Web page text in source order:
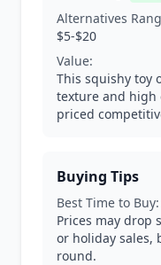
Alternatives
$5-$20
Value:
This squishy toy
texture and high
priced
Buying Tips
Best Time to Buy:
Prices may drop
or holiday sales,
round.